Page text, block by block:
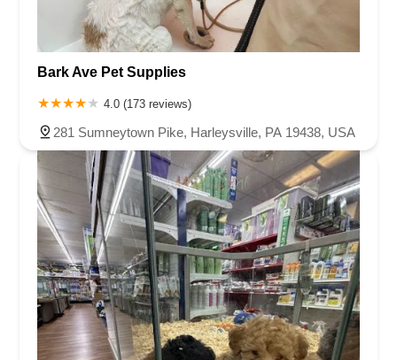
Bark Ave Pet Supplies
4.0 (173 reviews)
281 Sumneytown Pike, Harleysville, PA 19438, USA